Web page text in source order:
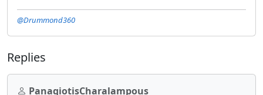
@Drummond360
Replies
PanagiotisCharalampous